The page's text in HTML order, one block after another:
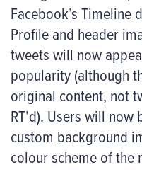
Facebook’s Timeline
Profile and header
tweets will now
popularity (although
original content, not
RT’d). Users will
custom background
colour scheme of the